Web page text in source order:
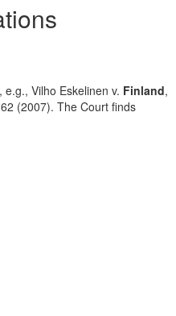
Vilho Eskelinen v. Finland,
(2007). The Court finds